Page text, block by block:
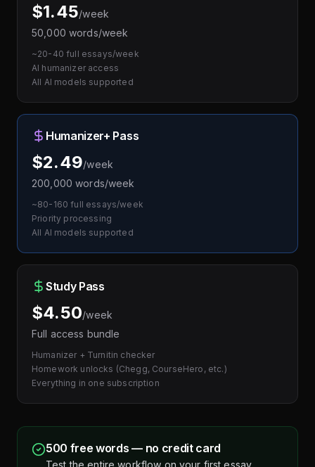
$1.45/week
50,000 words/week
~20-40 full essays/week
AI humanizer access
All AI models supported
Humanizer+ Pass
$2.49/week
200,000 words/week
~80-160 full essays/week
Priority processing
All AI models supported
Study Pass
$4.50/week
Full access bundle
Humanizer + Turnitin checker
Homework unlocks (Chegg, CourseHero, etc.)
Everything in one subscription
500 free words — no credit card
Test the entire workflow on your first essay